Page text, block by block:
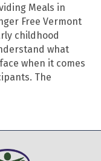
Meals in
Free Vermont
childhood
what
when it comes
The